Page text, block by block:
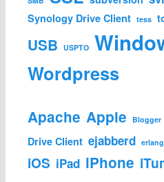
Synology Drive Client tess
USB USPTO
Wordpress
Apache Apple Blogger
Drive Client ejabberd erlang
iOS iPad iPhone